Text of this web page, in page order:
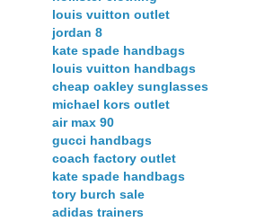
louis vuitton outlet
jordan 8
kate spade handbags
louis vuitton handbags
cheap oakley sunglasses
michael kors outlet
air max 90
gucci handbags
coach factory outlet
kate spade handbags
tory burch sale
adidas trainers